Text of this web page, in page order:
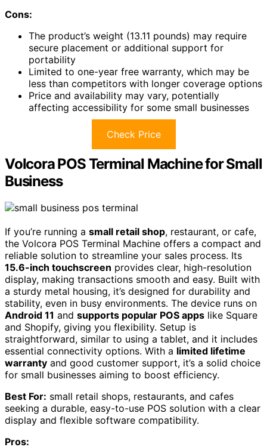
Cons:
The product’s weight (13.11 pounds) may require
secure placement or additional support for
portability
Limited to one-year free warranty, which may be
less than competitors with longer coverage options
Price and availability may vary, potentially
affecting accessibility for some small businesses
Check Price
Volcora POS Terminal Machine for Small
Business
If you’re running a small retail shop, restaurant, or cafe,
the Volcora POS Terminal Machine offers a compact and
reliable solution to streamline your sales process. Its
15.6-inch touchscreen provides clear, high-resolution
display, making transactions smooth and easy. Built with
a sturdy metal housing, it’s designed for durability and
stability, even in busy environments. The device runs on
Android 11 and supports popular POS apps like Square
and Shopify, giving you flexibility. Setup is
straightforward, similar to using a tablet, and it includes
essential connectivity options. With a limited lifetime
warranty and good customer support, it’s a solid choice
for small businesses aiming to boost efficiency.
Best For: small retail shops, restaurants, and cafes
seeking a durable, easy-to-use POS solution with a clear
display and flexible software compatibility.
Pros: